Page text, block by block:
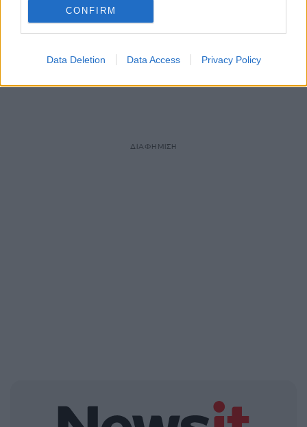
CONFIRM
Data Deletion Data Access Privacy Policy
ΔΙΑΦΗΜΙΣΗ